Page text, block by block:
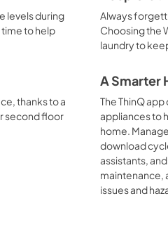
levels during
to help
Always
Choosing the
laundry to
thanks to a
second floor
A Smarter
The ThinQ
appliances to
home.
download
assistants,
maintenance,
issues and